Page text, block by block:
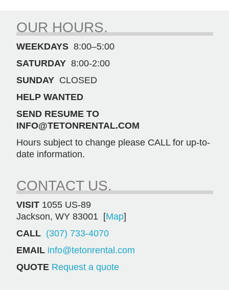
OUR HOURS.
WEEKDAYS 8:00–5:00
SATURDAY 8:00-2:00
SUNDAY CLOSED
HELP WANTED
SEND RESUME TO
INFO@TETONRENTAL.COM
Hours subject to change please CALL for up-to-
date information.
CONTACT US.
VISIT 1055 US-89
Jackson, WY 83001 [Map]
CALL (307) 733-4070
EMAIL info@tetonrental.com
QUOTE Request a quote